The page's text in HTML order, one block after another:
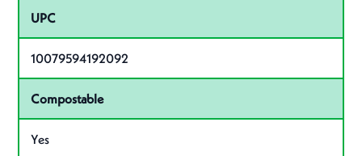
UPC
10079594192092
Compostable
Yes